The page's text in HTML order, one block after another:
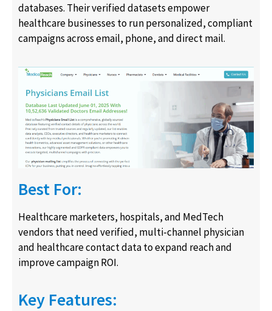
databases. Their verified datasets empower
healthcare businesses to run personalized, compliant
campaigns across email, phone, and direct mail.
Best For:
Healthcare marketers, hospitals, and MedTech
vendors that need verified, multi-channel physician
and healthcare contact data to expand reach and
improve campaign ROI.
Key Features: